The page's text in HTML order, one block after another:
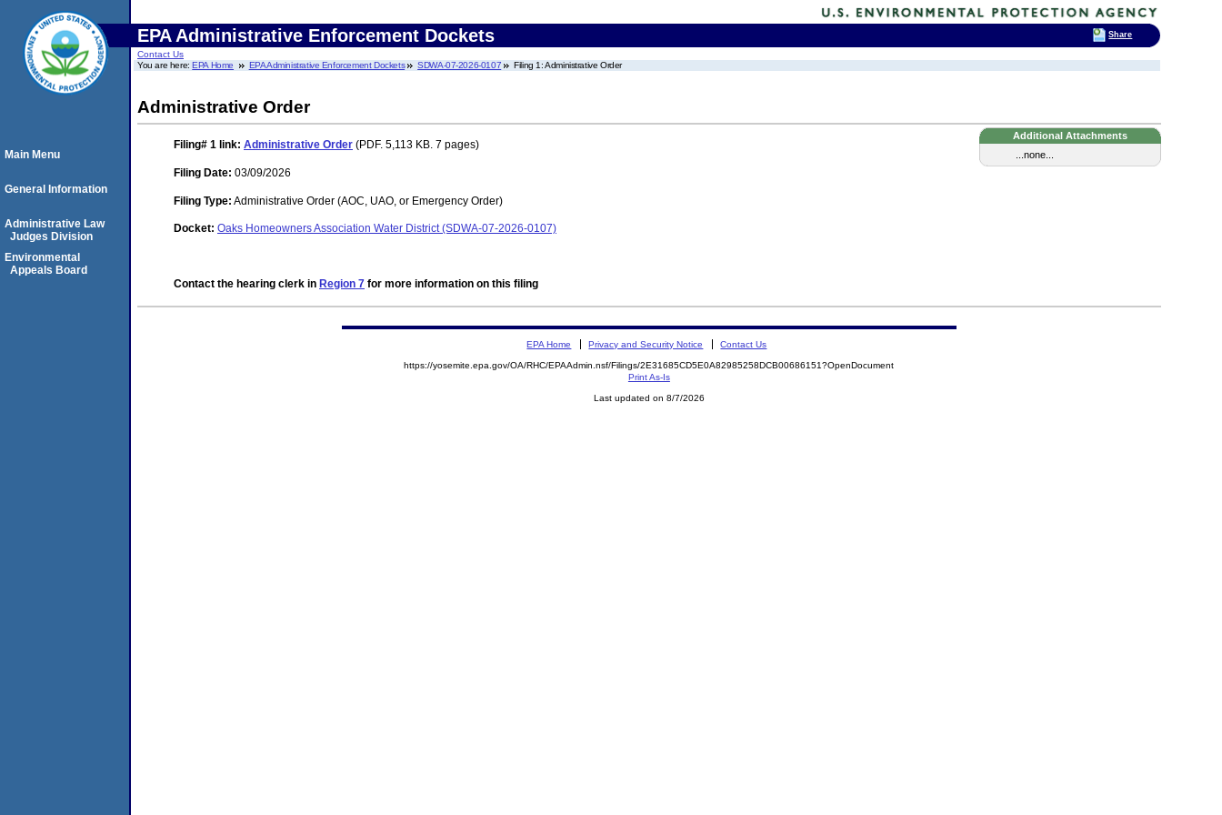
EPA Administrative Enforcement Dockets
Contact Us
You are here:EPA Home EPA Administrative Enforcement Dockets SDWA-07-2026-0107 Filing 1: Administrative Order
Administrative Order
Additional Attachments
...none...
Filing# 1 link: Administrative Order (PDF. 5,113 KB. 7 pages)
Filing Date: 03/09/2026
Filing Type: Administrative Order (AOC, UAO, or Emergency Order)
Docket: Oaks Homeowners Association Water District (SDWA-07-2026-0107)
Contact the hearing clerk in Region 7 for more information on this filing
Main Menu
General Information
Administrative Law
Judges Division
Environmental
Appeals Board
EPA Home Privacy and Security Notice Contact Us
https://yosemite.epa.gov/OA/RHC/EPAAdmin.nsf/Filings/2E31685CD5E0A82985258DCB00686151?OpenDocument
Print As-Is
Last updated on 8/7/2026
Share